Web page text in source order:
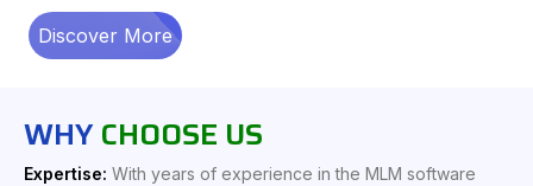
Discover More
WHYCHOOSE US
Expertise: With years of experience in the MLM software